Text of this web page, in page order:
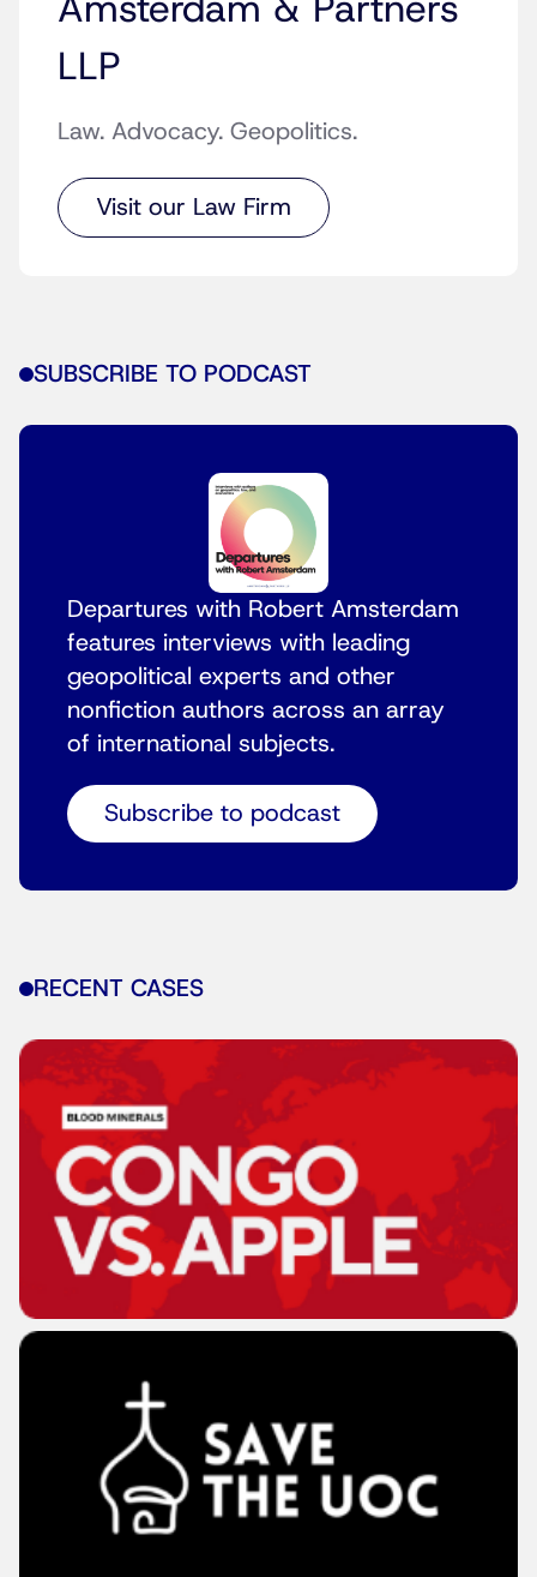
LLP
Law. Advocacy. Geopolitics.
Visit our Law Firm
SUBSCRIBE TO PODCAST
Departures with Robert Amsterdam
features interviews with leading
geopolitical experts and other
nonfiction authors across an array
of international subjects.
Subscribe to podcast
RECENT CASES